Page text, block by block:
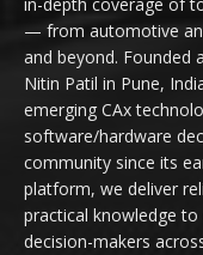
in-depth coverage of
— from automotive
and beyond. Founded
Nitin Patil in Pune,
emerging CAx
software/hardware
community since its
platform, we deliver
practical knowledge
decision-makers